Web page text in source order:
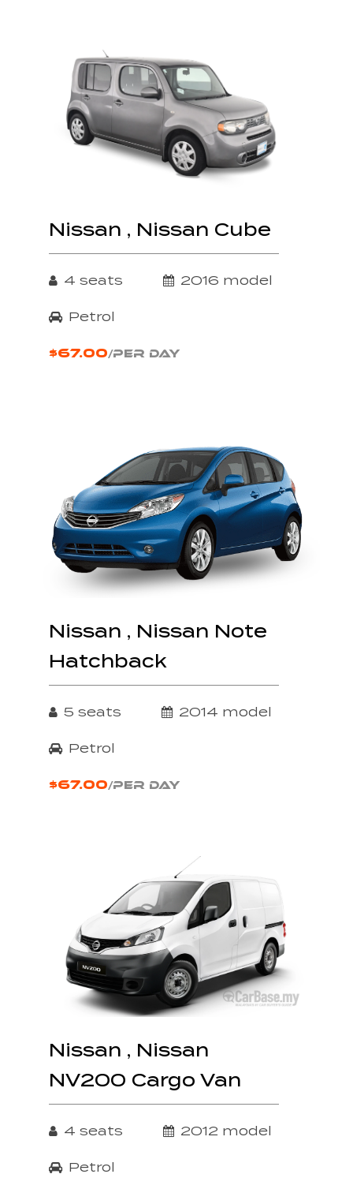
Nissan , Nissan Cube
4 seats 2016 model
Petrol
$67.00/PER DAY
Nissan , Nissan Note
Hatchback
5 seats 2014 model
Petrol
$67.00/PER DAY
Nissan , Nissan
NV200 Cargo Van
4 seats 2012 model
Petrol